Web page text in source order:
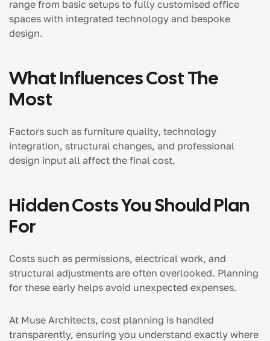
range from basic setups to fully customised office
spaces with integrated technology and bespoke
design.
What Influences Cost The
Most
Factors such as furniture quality, technology
integration, structural changes, and professional
design input all affect the final cost.
Hidden Costs You Should Plan
For
Costs such as permissions, electrical work, and
structural adjustments are often overlooked. Planning
for these early helps avoid unexpected expenses.
At Muse Architects, cost planning is handled
transparently, ensuring you understand exactly where